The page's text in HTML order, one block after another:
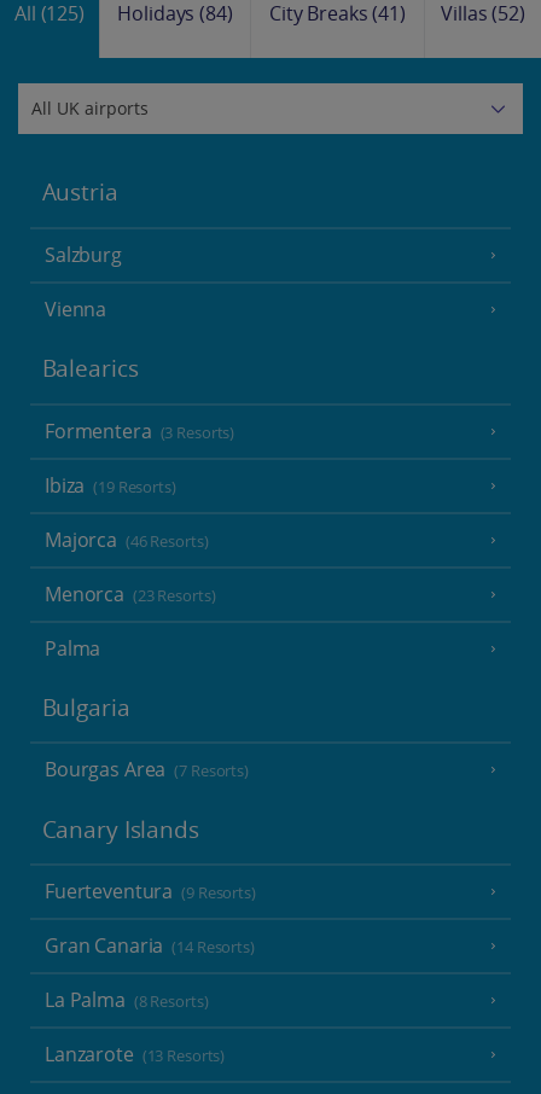
All (125) Holidays(84) City Breaks(41) Villas(52)
Austria
Salzburg
Vienna
Balearics
Formentera (3 Resorts)
Ibiza (19 Resorts)
Majorca (46 Resorts)
Menorca (23 Resorts)
Palma
Bulgaria
Bourgas Area (7 Resorts)
Canary Islands
Fuerteventura (9 Resorts)
Gran Canaria (14 Resorts)
La Palma (8 Resorts)
Lanzarote (13 Resorts)